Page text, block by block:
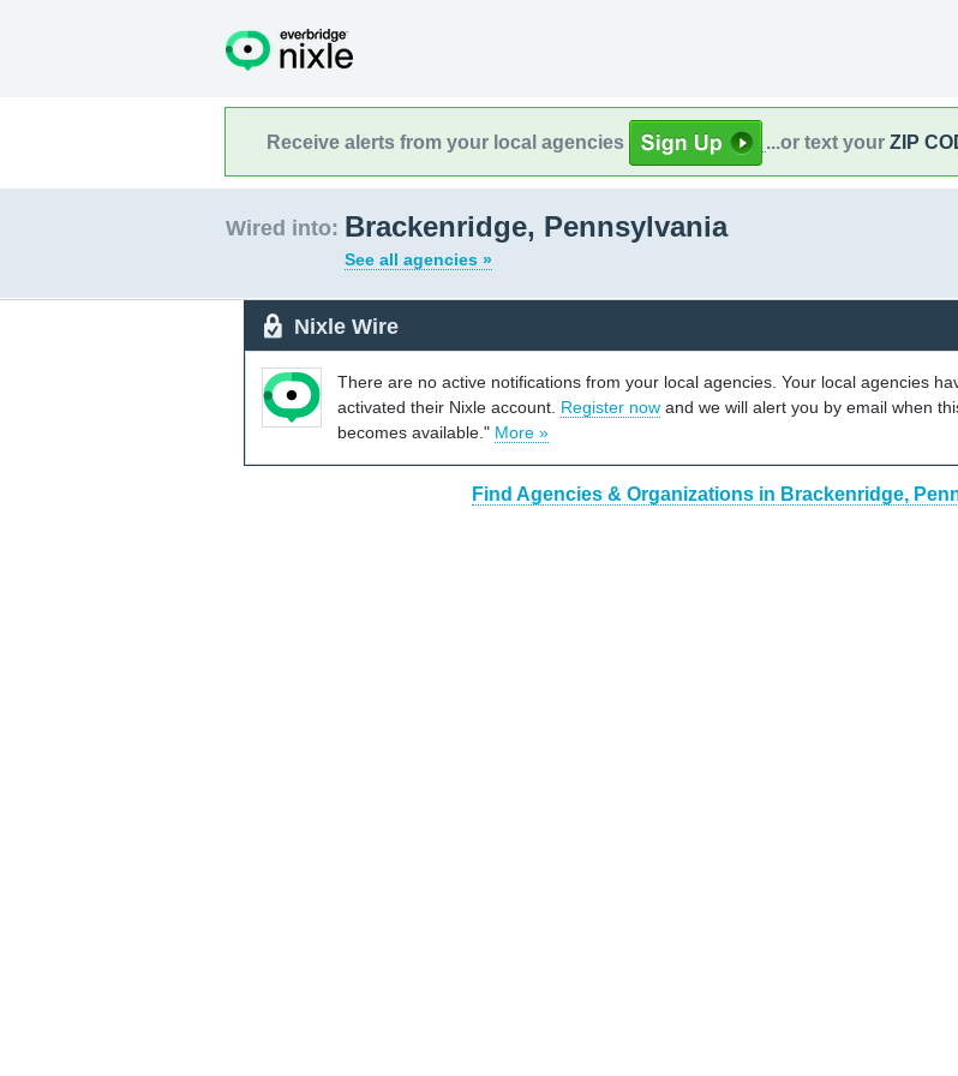
Receive alerts from your local agencies ...or text your ZIP
Wired into: Brackenridge, Pennsylvania
See all agencies »
Nixle Wire
There are no active notifications from your local agencies. Your local agencies
activated their Nixle account. Register now and we will alert you by email when
becomes available." More »
Find Agencies & Organizations in Brackenridge,